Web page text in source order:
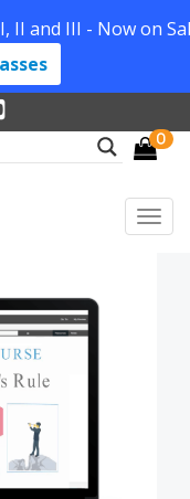
0
II and III - Now on